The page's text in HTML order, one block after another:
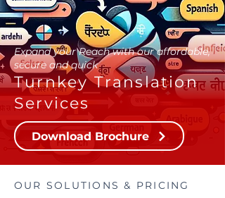
Expand your Reach with our affordable,
secure and quick
Turnkey Translation
Services
Download Brochure
OUR SOLUTIONS & PRICING